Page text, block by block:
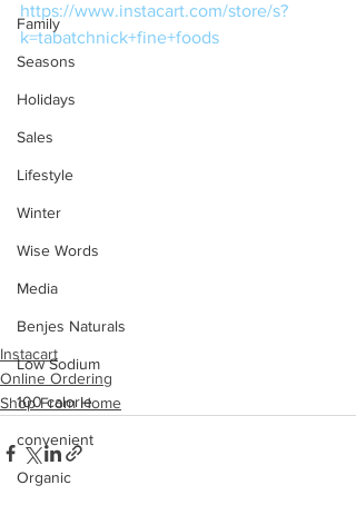
Family
Seasons
Holidays
Sales
Lifestyle
Winter
Wise Words
Media
Benjes Naturals
Low Sodium
100 calorie
convenient
Organic
https://www.instacart.com/store/s?
k=tabatchnick+fine+foods
Instacart
Online Ordering
Shop From Home